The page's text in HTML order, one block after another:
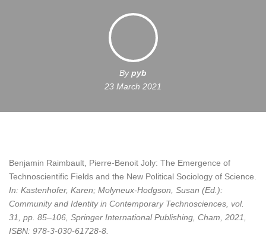
Bypyb
23 March 2021
Benjamin Raimbault, Pierre-Benoit Joly: The Emergence of
Technoscientific Fields and the New Political Sociology of Science
In: Kastenhofer, Karen; Molyneux-Hodgson, Susan (Ed.):
Community and Identity in Contemporary Technosciences, vol.
31, pp. 85–106, Springer International Publishing, Cham, 2021
ISBN: 978-3-030-61728-8